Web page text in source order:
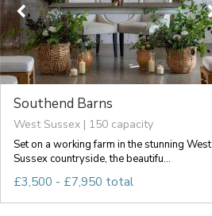
Southend Barns
West Sussex | 150 capacity
Set on a working farm in the stunning West
Sussex countryside, the beautifu...
£3,500 - £7,950 total